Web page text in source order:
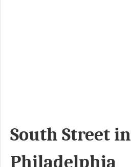
South Street in
Philadelphia